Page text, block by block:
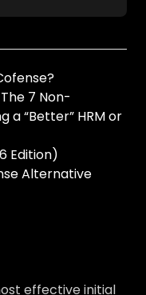
7 Non-
a “Better” HRM or
Edition)
Alternative
effective initial